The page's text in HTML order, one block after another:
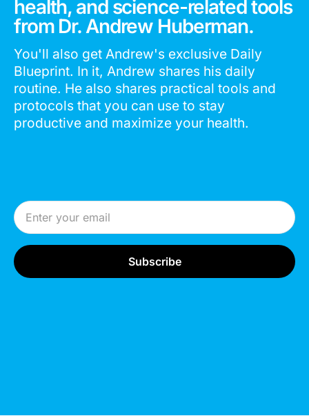
health, and science-related tools
from Dr. Andrew Huberman.
You'll also get Andrew's exclusive Daily
Blueprint. In it, Andrew shares his daily
routine. He also shares practical tools and
protocols that you can use to stay
productive and maximize your health.
Email Address